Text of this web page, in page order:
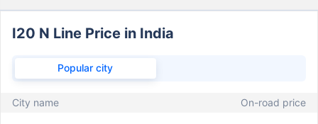
I20 N Line Price in India
Popular city
City name On-road price